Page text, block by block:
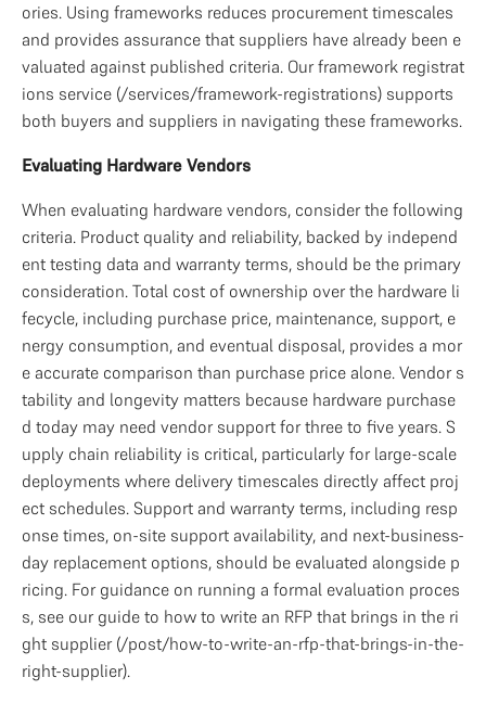
ories. Using frameworks reduces procurement timescales
and provides assurance that suppliers have already been e
valuated against published criteria. Our framework registrat
ions service (/services/framework-registrations) supports
both buyers and suppliers in navigating these frameworks.
Evaluating Hardware Vendors
When evaluating hardware vendors, consider the following
criteria. Product quality and reliability, backed by independ
ent testing data and warranty terms, should be the primary
consideration. Total cost of ownership over the hardware li
fecycle, including purchase price, maintenance, support, e
nergy consumption, and eventual disposal, provides a mor
e accurate comparison than purchase price alone. Vendor s
tability and longevity matters because hardware purchase
d today may need vendor support for three to five years. S
upply chain reliability is critical, particularly for large-scale
deployments where delivery timescales directly affect proj
ect schedules. Support and warranty terms, including resp
onse times, on-site support availability, and next-business-
day replacement options, should be evaluated alongside p
ricing. For guidance on running a formal evaluation proces
s, see our guide to how to write an RFP that brings in the ri
ght supplier (/post/how-to-write-an-rfp-that-brings-in-the-
right-supplier).